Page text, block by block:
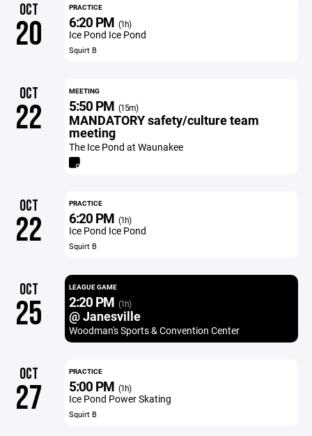
OCT
20
PRACTICE
6:20 PM (1h)
Ice Pond Ice Pond
Squirt B
OCT
22
MEETING
5:50 PM (15m)
MANDATORY safety/culture team
meeting
The Ice Pond at Waunakee
OCT
22
PRACTICE
6:20 PM (1h)
Ice Pond Ice Pond
Squirt B
OCT
25
LEAGUE GAME
2:20 PM (1h)
@ Janesville
Woodman's Sports & Convention Center
OCT
27
PRACTICE
5:00 PM (1h)
Ice Pond Power Skating
Squirt B